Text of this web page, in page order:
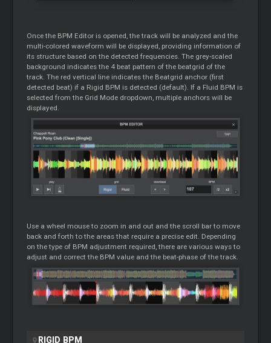
Once the BPM Editor is opened, the track will be analyzed and the
multi-colored waveform will be displayed, providing information of
its structure based on the detected frequencies. The grey-scaled
background indicates the 4 beat pattern of the beatgrid of the
track. The red vertical line indicates the Beatgrid anchor (first
detected beat) if a Rigid BPM is detected (default). If a Fluid BPM is
selected from the Grid Mode dropdown, multiple anchors will be
displayed.
Use a wheel mouse to zoom in and out and the scroll bar to move
back and forth to the areas that require a precise edit. Depending
on the type of BPM adjustment required, there are various ways to
adjust and correct the BPM value and the beat-phase of the track.
RIGID BPM